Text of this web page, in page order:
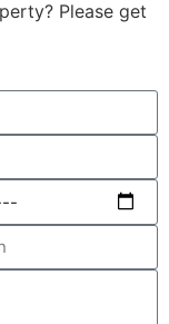
Please get